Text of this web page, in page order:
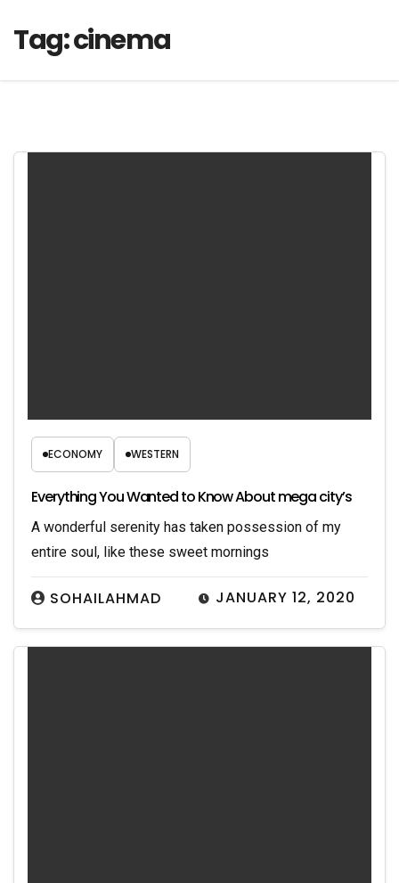
Tag:cinema
ECONOMY WESTERN
Everything You Wanted to Know About mega city’s
JANUARY 12, 2020
SOHAILAHMAD
A wonderful serenity has taken possession of my
entire soul, like these sweet mornings